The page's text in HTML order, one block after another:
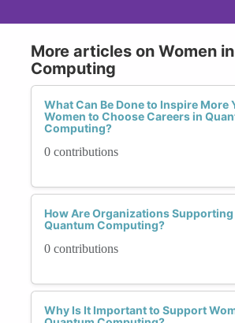
More articles on Women
Computing
What Can Be Done to Inspire More
Women to Choose Careers in
Computing?
0 contributions
How Are Organizations Supporting
Quantum Computing?
0 contributions
Why Is It Important to Support